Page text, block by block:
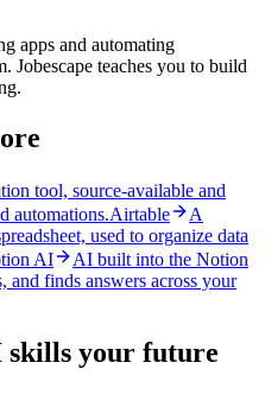
apps and automating
Jobescape teaches you to build
tool, source-available and
automations.Airtable
A
used to organize data
AI
AI built into the Notion
and finds answers across your
skills your future